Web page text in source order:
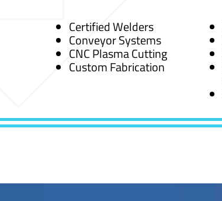
Certified Welders
Conveyor Systems
CNC Plasma Cutting
Custom Fabrication